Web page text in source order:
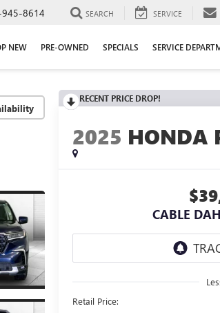
8614 SEARCH SERVICE
NEW PRE-OWNED SPECIALS SERVICE
RECENT PRICE DROP!
2025 HONDA
CABLE
Retail Price: